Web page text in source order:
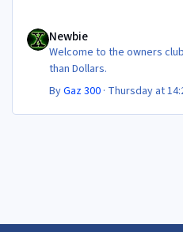
Newbie
Welcome to the owners
than Dollars.
ByGaz 300 · Thursday at